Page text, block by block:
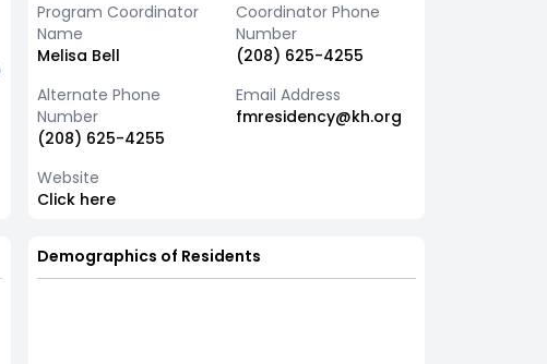
Program Coordinator
Name
Melisa Bell
Coordinator Phone
Number
(208) 625-4255
Alternate Phone
Number
(208) 625-4255
Email Address
fmresidency@kh.org
Website
Click here
Demographics of Residents